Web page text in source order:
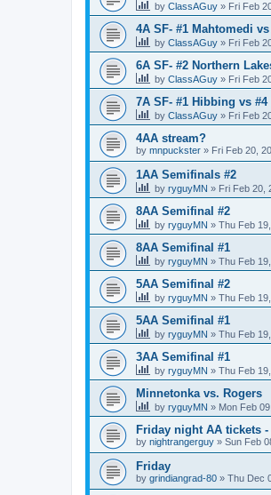
by ClassAGuy » Fri Feb
4A SF- #1 Mahtomedi
by ClassAGuy » Fri Feb
6A SF- #2 Northern
by ClassAGuy » Fri Feb
7A SF- #1 Hibbing vs
by ClassAGuy » Fri Feb
4AA stream?
by mnpuckster » Fri Feb 20,
1AA Semifinals #2
by ryguyMN » Fri Feb 20,
8AA Semifinal #2
by ryguyMN » Thu Feb
8AA Semifinal #1
by ryguyMN » Thu Feb
5AA Semifinal #2
by ryguyMN » Thu Feb
5AA Semifinal #1
by ryguyMN » Thu Feb
3AA Semifinal #1
by ryguyMN » Thu Feb
Minnetonka vs. Rogers
by ryguyMN » Mon Feb
Friday night AA tickets -
by nightrangerguy » Sun Feb
Friday
by grindiangrad-80 » Thu Dec